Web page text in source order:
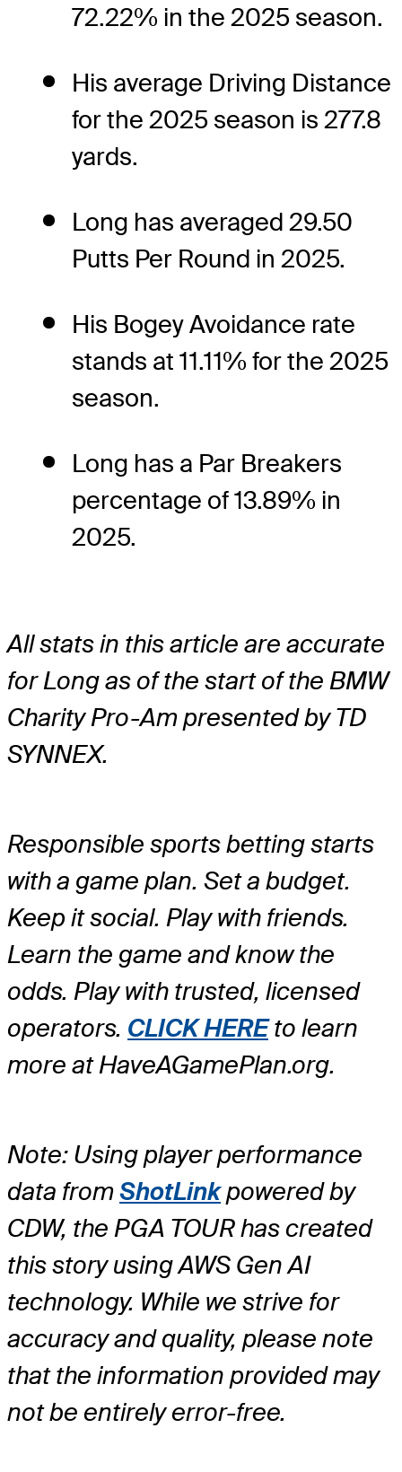
72.22% in the 2025 season.
His average Driving Distance
for the 2025 season is 277.8
yards.
Long has averaged 29.50
Putts Per Round in 2025.
His Bogey Avoidance rate
stands at 11.11% for the 2025
season.
Long has a Par Breakers
percentage of 13.89% in
2025.
All stats in this article are accurate
for Long as of the start of the BMW
Charity Pro-Am presented by TD
SYNNEX.
Responsible sports betting starts
with a game plan. Set a budget.
Keep it social. Play with friends.
Learn the game and know the
odds. Play with trusted, licensed
operators. CLICK HEREto learn
more at HaveAGamePlan.org.
Note: Using player performance
data fromShotLinkpowered by
CDW, the PGA TOUR has created
this story using AWS Gen AI
technology. While we strive for
accuracy and quality, please note
that the information provided may
not be entirely error-free.